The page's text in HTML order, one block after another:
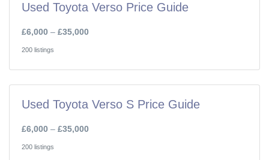
Used Toyota Verso Price Guide
£6,000 – £35,000
200 listings
Used Toyota Verso S Price Guide
£6,000 – £35,000
200 listings